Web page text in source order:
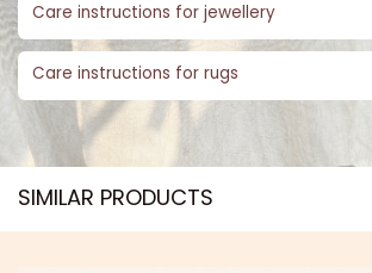
Care instructions for jewellery
Care instructions for rugs
SIMILAR PRODUCTS​